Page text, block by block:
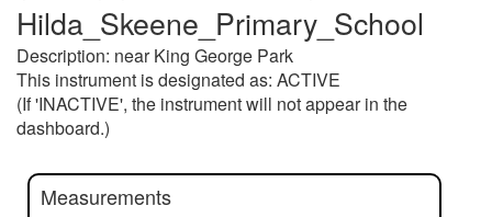
Hilda_Skeene_Primary_School
Description: near King George Park
This instrument is designated as: ACTIVE
(If 'INACTIVE', the instrument will not appear in the
dashboard.)
Measurements